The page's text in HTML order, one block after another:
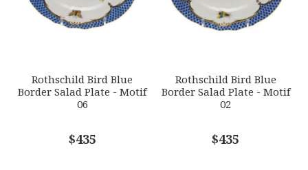
COMMENTS*
Options Available
Rothschild Bird Blue
Border Salad Plate - Motif
06
$435
Rothschild Bird Blue
Border Salad Plate - Motif
02
$435